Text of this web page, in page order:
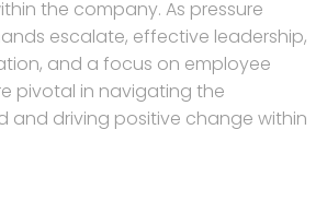
the company. As pressure
escalate, effective leadership,
and a focus on employee
pivotal in navigating the
and driving positive change within